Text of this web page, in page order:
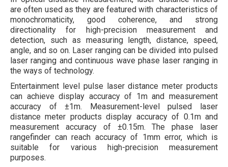
are often used as they are featured with characteristics of
monochromaticity, good coherence, and strong
directionality for high-precision measurement and
detection, such as measuring length, distance, speed,
angle, and so on. Laser ranging can be divided into pulsed
laser ranging and continuous wave phase laser ranging in
the ways of technology.
Entertainment level pulse laser distance meter products
can achieve display accuracy of 1m and measurement
accuracy of ±1m. Measurement-level pulsed laser
distance meter products display accuracy of 0.1m and
measurement accuracy of ±0.15m. The phase laser
rangefinder can reach accuracy of 1mm error, which is
suitable for various high-precision measurement
purposes.